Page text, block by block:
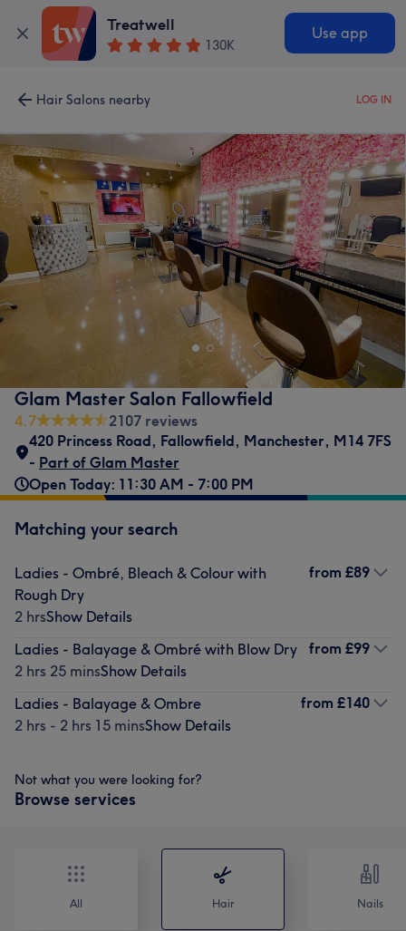
Treatwell
130K
Use app
Hair Salons nearby LOG IN
Glam Master Salon Fallowfield
4.7
2107 reviews
420 Princess Road, Fallowfield, Manchester, M14 7FS
- Part of Glam Master
Open Today: 11:30 AM - 7:00 PM
Matching your search
Ladies - Ombré, Bleach & Colour with
Rough Dry
2 hrsShow Details
from £89
Ladies - Balayage & Ombré with Blow Dry
2 hrs 25 minsShow Details
from £99
Ladies - Balayage & Ombre
2 hrs - 2 hrs 15 minsShow Details
from £140
Not what you were looking for?
Browse services
All Hair Nails